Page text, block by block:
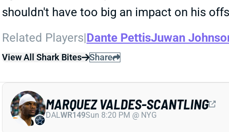
shouldn't have too big an impact on his
Related Players|Dante PettisJuwan
View All Shark Bites Share
MARQUEZ VALDES-SCANTLING
DALWR149Sun 8:20 PM @ NYG